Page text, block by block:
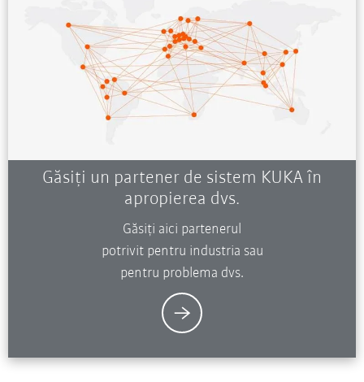
Găsiți un partener de sistem KUKA în
apropierea dvs.
Găsiți aici partenerul
potrivit pentru industria sau
pentru problema dvs.